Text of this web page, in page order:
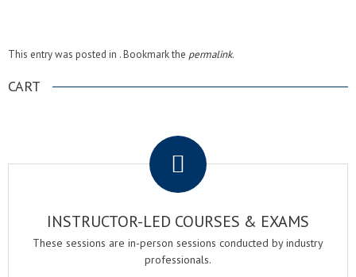
This entry was posted in . Bookmark the permalink.
CART
INSTRUCTOR-LED COURSES & EXAMS
These sessions are in-person sessions conducted by industry
professionals.